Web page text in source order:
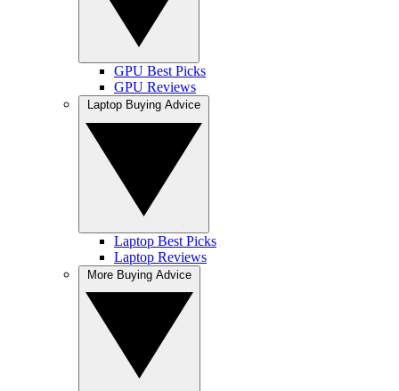
GPU Best Picks
GPU Reviews
Laptop Best Picks
Laptop Reviews